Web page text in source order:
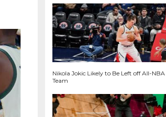
Nikola Jokic Likely to Be Left off All-NBA
Team